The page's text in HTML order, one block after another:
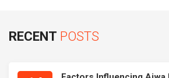
RECENT POSTS